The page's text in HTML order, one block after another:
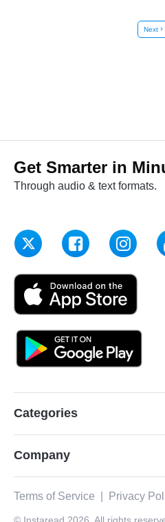
Nextchevron_right
Get Smarter in
Through audio & text formats.
Categories
Company
Terms of Service Privacy